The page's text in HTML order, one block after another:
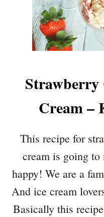
Strawberry
Cream –
This recipe for
cream is going
happy! We are a
And ice cream
Basically this